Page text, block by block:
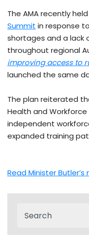
The AMA recently
Summit in response
shortages and a lack
throughout regional
improving access to
launched the same
The plan reiterated
Health and
independent
expanded training
Read Minister